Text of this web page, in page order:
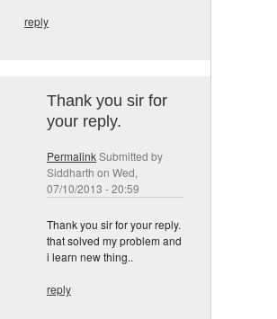
reply
Thank you sir for
your reply.
PermalinkSubmitted by
Siddharth on Wed,
07/10/2013 - 20:59
Thank you sir for your reply.
that solved my problem and
i learn new thing..
reply